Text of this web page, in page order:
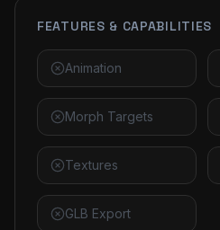
FEATURES & CAPABILITIES
Animation
Morph Targets
Textures
GLB Export